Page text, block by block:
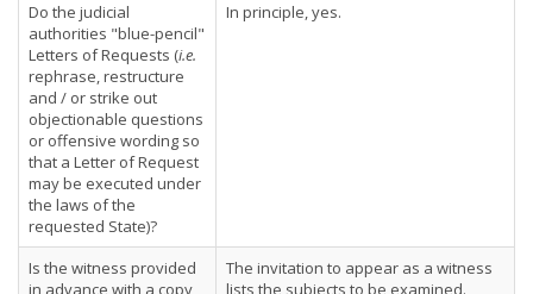
Do the judicial
authorities "blue-pencil"
Letters of Requests (i.e.
rephrase, restructure
and / or strike out
objectionable questions
or offensive wording so
that a Letter of Request
may be executed under
the laws of the
requested State)?
In principle, yes.
Is the witness provided
in advance with a copy
The invitation to appear as a witness
lists the subjects to be examined.